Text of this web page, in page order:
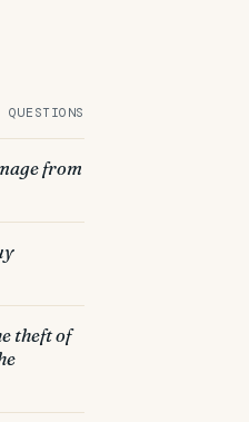
QUESTIONS
from
theft of